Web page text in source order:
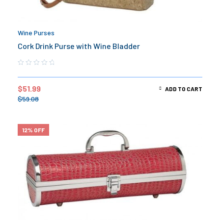
Wine Purses
Cork Drink Purse with Wine Bladder
$59.08
$51.99 ADD TO CART
12% OFF